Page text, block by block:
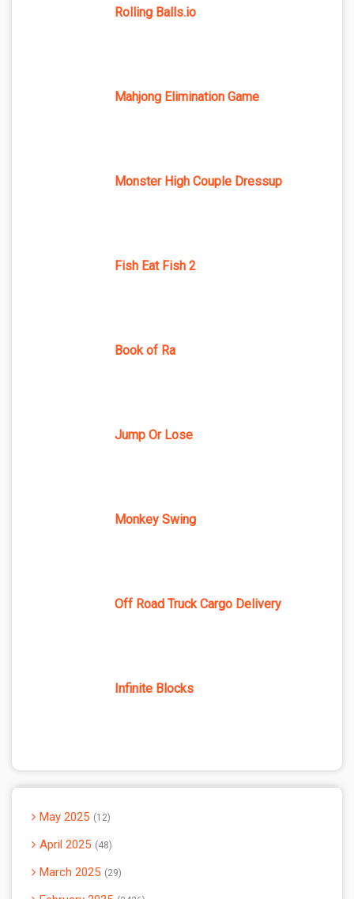
Rolling Balls.io
Mahjong Elimination Game
Monster High Couple Dressup
Fish Eat Fish 2
Book of Ra
Jump Or Lose
Monkey Swing
Off Road Truck Cargo Delivery
Infinite Blocks
May 2025 12
April 2025 48
March 2025 29